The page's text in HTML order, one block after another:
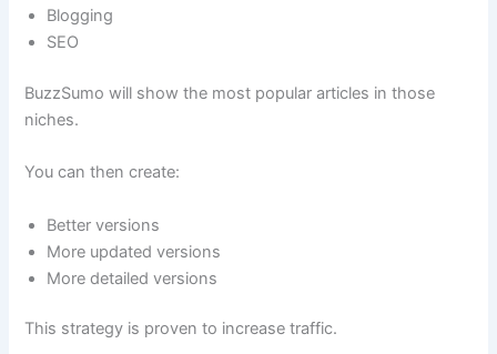
Blogging
SEO
BuzzSumo will show the most popular articles in those
niches.
You can then create:
Better versions
More updated versions
More detailed versions
This strategy is proven to increase traffic.